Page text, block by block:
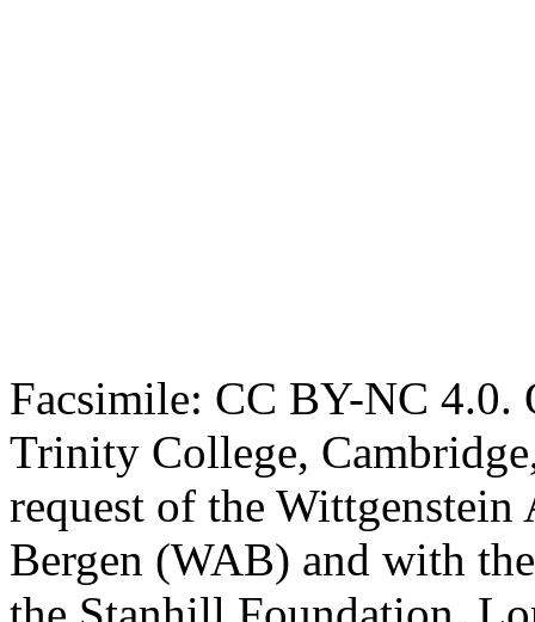
Facsimile: CC BY-NC 4.0.
Trinity College,
request of the
Bergen (WAB) and with